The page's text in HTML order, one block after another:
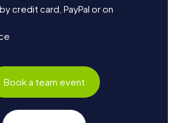
credit card, PayPal or on
Book a team event